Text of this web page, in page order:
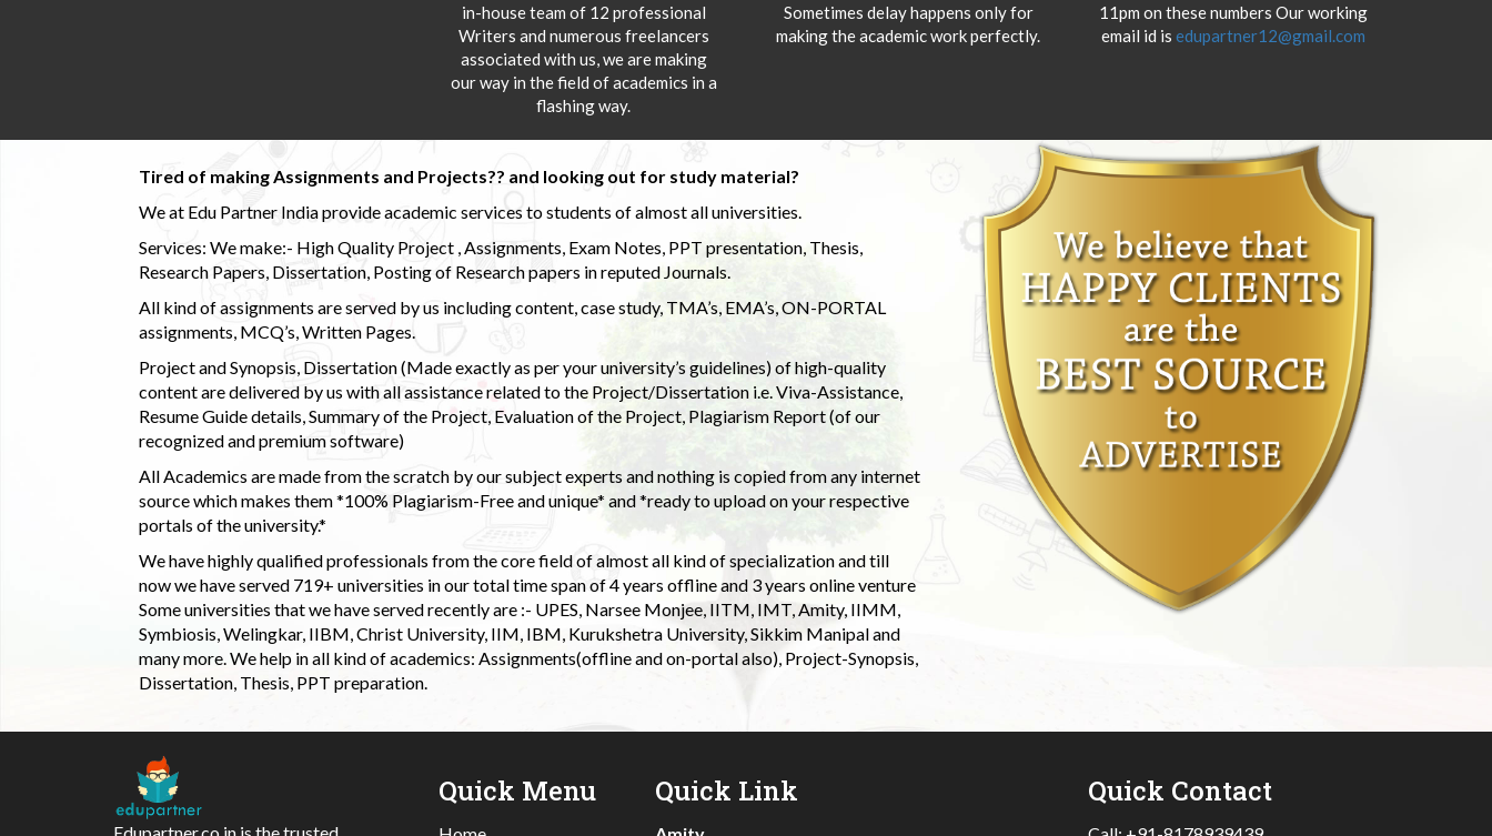
in-house team of 12 professional
Writers and numerous freelancers
associated with us, we are making
our way in the field of academics in a
flashing way.
Sometimes delay happens only for
making the academic work perfectly.
11pm on these numbers Our working
email id is edupartner12@gmail.com
Tired of making Assignments and Projects?? and looking out for study material?
We at Edu Partner India provide academic services to students of almost all universities.
Services: We make:- High Quality Project , Assignments, Exam Notes, PPT presentation, Thesis,
Research Papers, Dissertation, Posting of Research papers in reputed Journals.
All kind of assignments are served by us including content, case study, TMA’s, EMA’s, ON-PORTAL
assignments, MCQ’s, Written Pages.
Project and Synopsis, Dissertation (Made exactly as per your university’s guidelines) of high-quality
content are delivered by us with all assistance related to the Project/Dissertation i.e. Viva-Assistance,
Resume Guide details, Summary of the Project, Evaluation of the Project, Plagiarism Report (of our
recognized and premium software)
All Academics are made from the scratch by our subject experts and nothing is copied from any internet
source which makes them *100% Plagiarism-Free and unique* and *ready to upload on your respective
portals of the university.*
We have highly qualified professionals from the core field of almost all kind of specialization and till
now we have served 719+ universities in our total time span of 4 years offline and 3 years online venture
Some universities that we have served recently are :- UPES, Narsee Monjee, IITM, IMT, Amity, IIMM,
Symbiosis, Welingkar, IIBM, Christ University, IIM, IBM, Kurukshetra University, Sikkim Manipal and
many more. We help in all kind of academics: Assignments(offline and on-portal also), Project-Synopsis,
Dissertation, Thesis, PPT preparation.
Quick Menu Quick Link Quick Contact